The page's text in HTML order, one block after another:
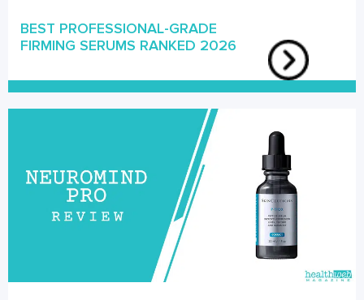
BEST PROFESSIONAL-GRADE
FIRMING SERUMS RANKED 2026